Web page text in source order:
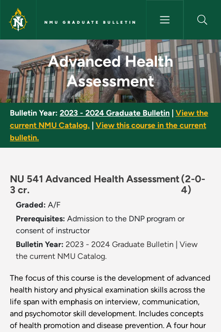
Skip to main content
NMU GRADUATE BULLETIN
Advanced Health
Advanced Health
Assessment
Bulletin Year: 2023 - 2024 Graduate Bulletin
View the
current NMU Catalog.
View this course in the current
bulletin.
NU 541 Advanced Health Assessment
3 cr.
(2-0-
4)
Graded: A/F
Prerequisites: Admission to the DNP program or
consent of instructor
Bulletin Year: 2023 - 2024 Graduate Bulletin
View
the current NMU Catalog.
The focus of this course is the development of advanced
health history and physical examination skills across the
life span with emphasis on interview, communication,
and psychomotor skill development. Includes concepts
of health promotion and disease prevention. A four hour